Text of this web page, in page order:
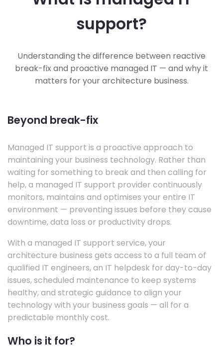
support?
Understanding the difference between reactive
break-fix and proactive managed IT — and why it
matters for your architecture business.
Beyond break-fix
Managed IT support is a proactive approach to
maintaining your business technology. Rather than
waiting for something to break and then calling for
help, a managed IT support provider continuously
monitors, maintains and optimises your entire IT
environment — preventing issues before they cause
downtime, data loss or productivity drops.
With a managed IT support service, your
architecture business gets access to a full team of
qualified IT engineers, an IT helpdesk for day-to-day
issues, scheduled maintenance to keep systems
healthy, and strategic guidance to align your
technology with your business goals — all for a
predictable monthly cost.
Who is it for?